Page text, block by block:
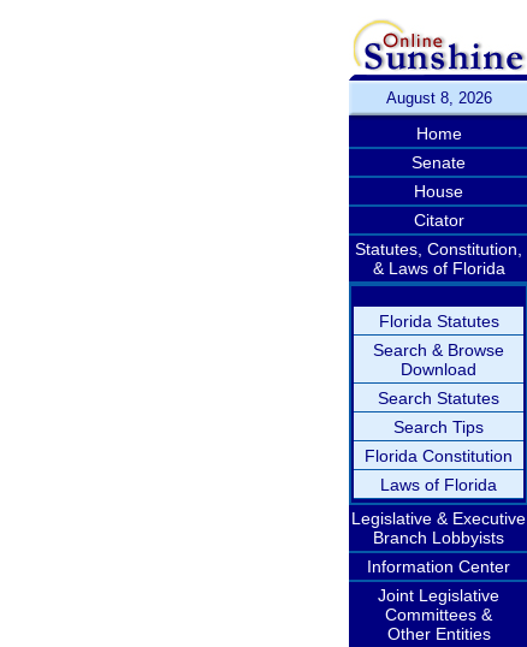
August 8, 2026
Home
Senate
House
Citator
Statutes, Constitution,
& Laws of Florida
Florida Statutes
Search & Browse
Download
Search Statutes
Search Tips
Florida Constitution
Laws of Florida
Legislative & Executive
Branch Lobbyists
Information Center
Joint Legislative
Committees &
Other Entities